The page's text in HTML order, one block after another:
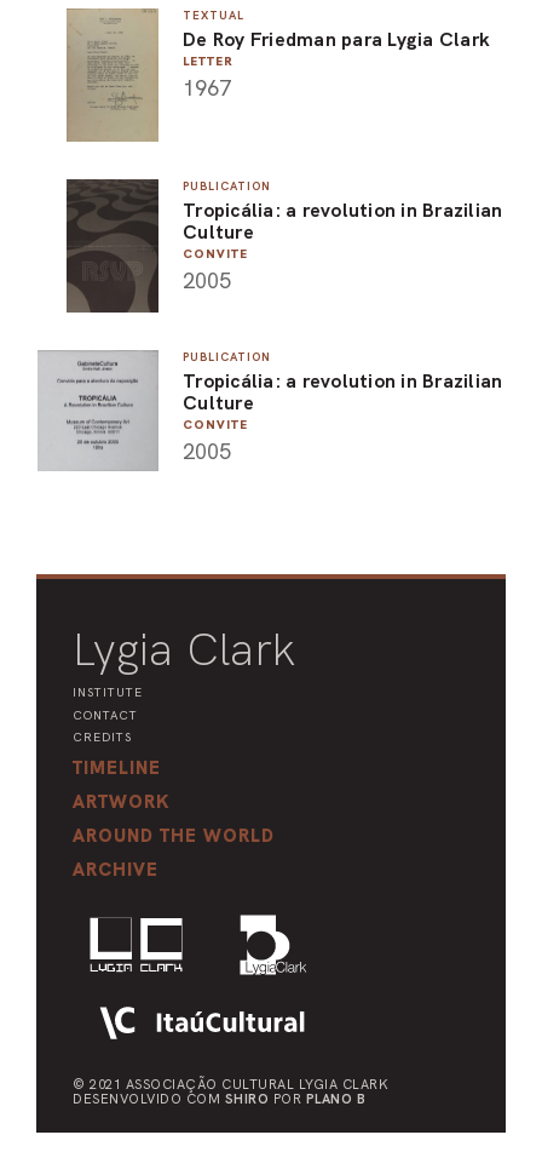
TEXTUAL
De Roy Friedman para Lygia Clark
LETTER
1967
PUBLICATION
Tropicália: a revolution in Brazilian
Culture
CONVITE
2005
PUBLICATION
Tropicália: a revolution in Brazilian
Culture
CONVITE
2005
Lygia Clark
INSTITUTE
CONTACT
CREDITS
TIMELINE
ARTWORK
AROUND THE WORLD
ARCHIVE
© 2021 ASSOCIAÇÃO CULTURAL
LYGIA CLARK
DESENVOLVIDO COM SHIRO POR PLANO B